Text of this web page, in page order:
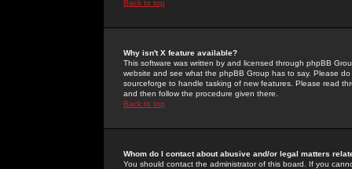
Back to top
Why isn't X feature available?
This software was written by and licensed through phpBB
website and see what the phpBB Group has to say. Please
sourceforge to handle tasking of new features. Please read
and then follow the procedure given there.
Back to top
Whom do I contact about abusive and/or legal matters
You should contact the administrator of this board. If you